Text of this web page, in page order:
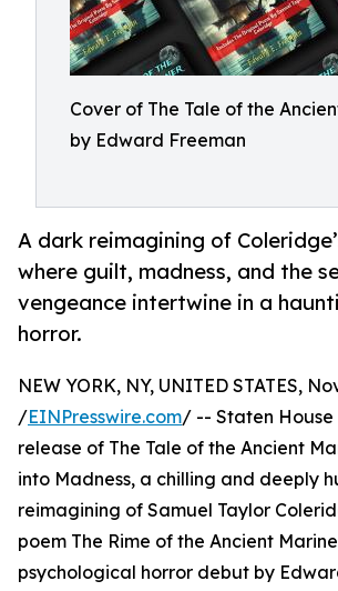
Cover of The Tale of the
by Edward Freeman
A dark reimagining of
where guilt, madness, and the
vengeance intertwine in a
horror.
NEW YORK, NY, UNITED STATES,
/EINPresswire.com/ -- Staten House
release of The Tale of the Ancient
into Madness, a chilling and deeply
reimagining of Samuel Taylor
poem The Rime of the Ancient
psychological horror debut by